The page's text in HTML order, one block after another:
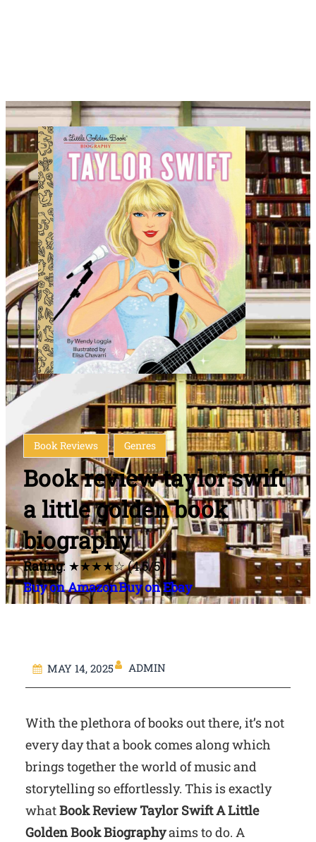
Book Reviews Genres
Book review taylor swift
a little golden book
biography
Rating: ★★★★☆ (4.5/5)
Buy on AmazonBuy on Ebay
MAY 14, 2025 ADMIN
With the plethora of books out there, it’s not
every day that a book comes along which
brings together the world of music and
storytelling so effortlessly. This is exactly
whatBook Review Taylor Swift A Little
Golden Book Biographyaims to do. A